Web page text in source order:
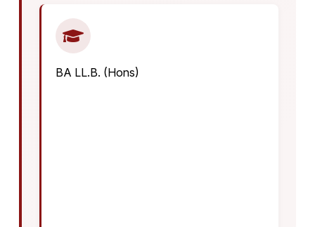
BA LL.B. (Hons)